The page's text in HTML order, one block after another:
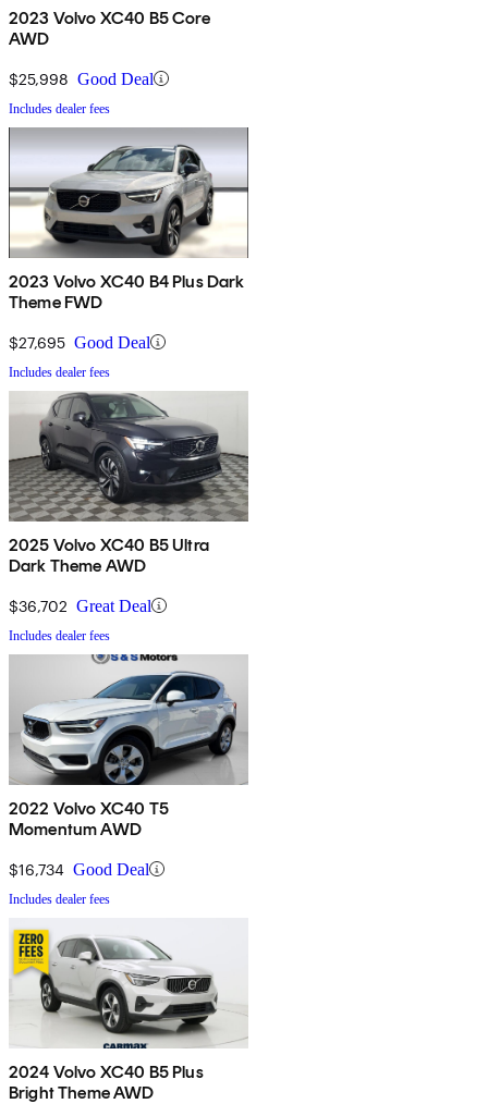
2023 Volvo XC40 B5 Core
AWD
$25,998 Good Deal
Includes dealer fees
2023 Volvo XC40 B4 Plus Dark
Theme FWD
$27,695 Good Deal
Includes dealer fees
2025 Volvo XC40 B5 Ultra
Dark Theme AWD
$36,702 Great Deal
Includes dealer fees
2022 Volvo XC40 T5
Momentum AWD
$16,734 Good Deal
Includes dealer fees
2024 Volvo XC40 B5 Plus
Bright Theme AWD